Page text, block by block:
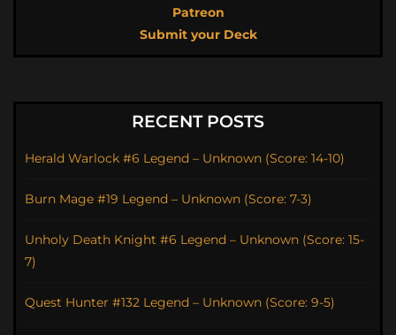
Patreon
Submit your Deck
RECENT POSTS
Herald Warlock #6 Legend – Unknown (Score: 14-10)
Burn Mage #19 Legend – Unknown (Score: 7-3)
Unholy Death Knight #6 Legend – Unknown (Score: 15-
7)
Quest Hunter #132 Legend – Unknown (Score: 9-5)